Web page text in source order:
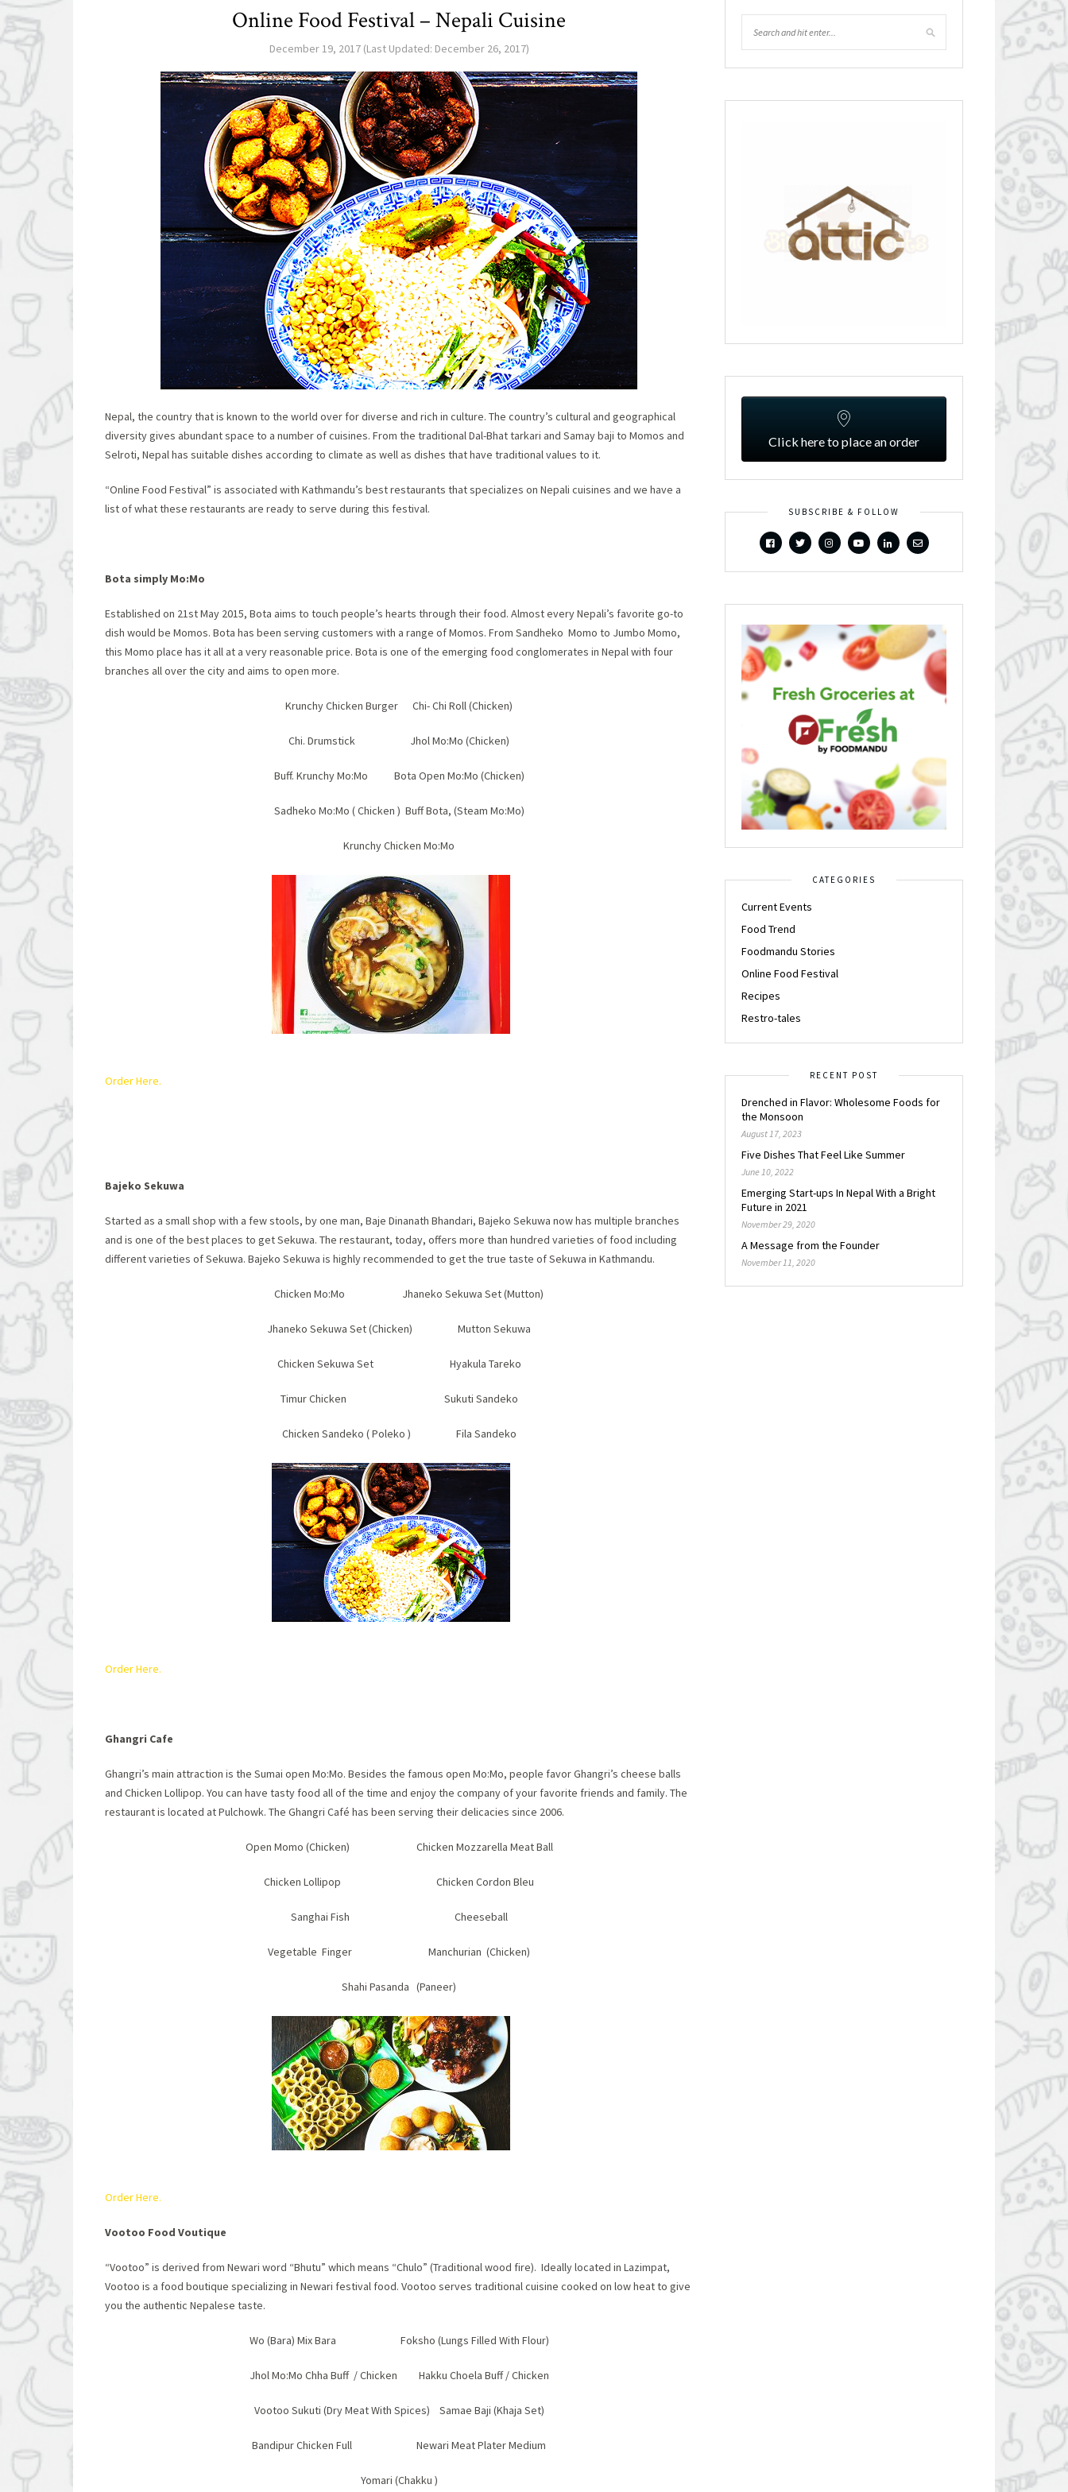
Online Food Festival – Nepali Cuisine
December 19, 2017(Last Updated: December 26, 2017)
Nepal, the country that is known to the world over for diverse and rich in culture. The country’s cultural and geographical
diversity gives abundant space to a number of cuisines. From the traditional Dal-Bhat tarkari and Samay baji to Momos and
Selroti, Nepal has suitable dishes according to climate as well as dishes that have traditional values to it.
“Online Food Festival” is associated with Kathmandu’s best restaurants that specializes on Nepali cuisines and we have a
list of what these restaurants are ready to serve during this festival.
Bota simply Mo:Mo
Established on 21stMay 2015, Bota aims to touch people’s hearts through their food. Almost every Nepali’s favorite go-to
dish would be Momos. Bota has been serving customers with a range of Momos. From Sandheko Momo to Jumbo Momo,
this Momo place has it all at a very reasonable price. Bota is one of the emerging food conglomerates in Nepal with four
branches all over the city and aims to open more.
Krunchy Chicken Burger Chi- Chi Roll (Chicken)
Chi. Drumstick Jhol Mo:Mo (Chicken)
Buff. Krunchy Mo:Mo Bota Open Mo:Mo (Chicken)
Sadheko Mo:Mo ( Chicken ) Buff Bota, (Steam Mo:Mo)
Krunchy Chicken Mo:Mo
Order Here.
Bajeko Sekuwa
Started as a small shop with a few stools, by one man, Baje Dinanath Bhandari, Bajeko Sekuwa now has multiple branches
and is one of the best places to get Sekuwa. The restaurant, today, offers more than hundred varieties of food including
different varieties of Sekuwa. Bajeko Sekuwa is highly recommended to get the true taste of Sekuwa in Kathmandu.
Chicken Mo:Mo Jhaneko Sekuwa Set (Mutton)
Jhaneko Sekuwa Set (Chicken) Mutton Sekuwa
Chicken Sekuwa Set Hyakula Tareko
Timur Chicken Sukuti Sandeko
Chicken Sandeko ( Poleko ) Fila Sandeko
Order Here.
Ghangri Cafe
Ghangri’s main attraction is the Sumai open Mo:Mo. Besides the famous open Mo:Mo, people favor Ghangri’s cheese balls
and Chicken Lollipop. You can have tasty food all of the time and enjoy the company of your favorite friends and family. The
restaurant is located at Pulchowk. The Ghangri Café has been serving their delicacies since 2006.
Open Momo (Chicken) Chicken Mozzarella Meat Ball
Chicken Lollipop Chicken Cordon Bleu
Sanghai Fish Cheeseball
Vegetable Finger Manchurian (Chicken)
Shahi Pasanda (Paneer)
Order Here.
Vootoo Food Voutique
“Vootoo” is derived from Newari word “Bhutu” which means “Chulo” (Traditional wood fire). Ideally located in Lazimpat,
Vootoo is a food boutique specializing in Newari festival food. Vootoo serves traditional cuisine cooked on low heat to give
you the authentic Nepalese taste.
Wo (Bara) Mix Bara Foksho (Lungs Filled With Flour)
Jhol Mo:Mo Chha Buff / Chicken Hakku Choela Buff / Chicken
Vootoo Sukuti (Dry Meat With Spices) Samae Baji (Khaja Set)
Bandipur Chicken Full Newari Meat Plater Medium
Yomari (Chakku )
Click here to place an order
SUBSCRIBE & FOLLOW
CATEGORIES
Current Events
Food Trend
Foodmandu Stories
Online Food Festival
Recipes
Restro-tales
RECENT POST
Drenched in Flavor: Wholesome Foods for
the Monsoon
August 17, 2023
Five Dishes That Feel Like Summer
June 10, 2022
Emerging Start-ups In Nepal With a Bright
Future in 2021
November 29, 2020
A Message from the Founder
November 11, 2020